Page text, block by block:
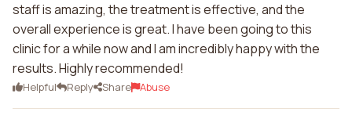
staff is amazing, the treatment is effective, and the
overall experience is great. I have been going to this
clinic for a while now and I am incredibly happy with the
results. Highly recommended!
Helpful Reply Share Abuse